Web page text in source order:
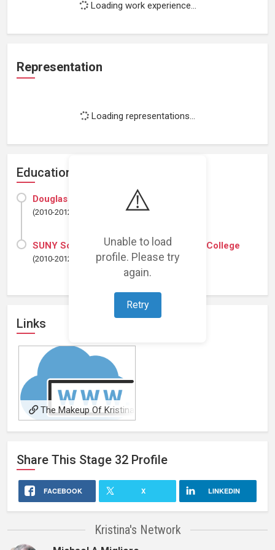
⚠️
Unable to load
profile. Please try
again.
Retry
Loading work experience...
Representation
Loading representations...
Education
Douglas Education Center
(2010-2012)
SUNY Schenectady County Community College
(2010-2012)
Links
The Makeup Of Kristina
Barr
Share This Stage 32 Profile
FACEBOOK X LINKEDIN
Kristina's Network